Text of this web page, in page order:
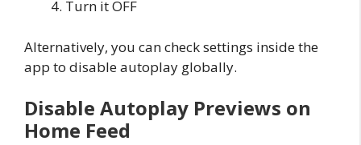
Turn it OFF
Alternatively, you can check settings inside the
app to disable autoplay globally.
Disable Autoplay Previews on
Home Feed